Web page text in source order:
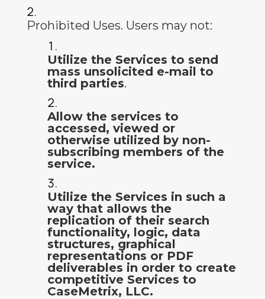
Prohibited Uses. Users may not:
Utilize the Services to send
mass unsolicited e-mail to
third parties.
Allow the services to
accessed, viewed or
otherwise utilized by non-
subscribing members of the
service.
Utilize the Services in such a
way that allows the
replication of their search
functionality, logic, data
structures, graphical
representations or PDF
deliverables in order to create
competitive Services to
CaseMetrix, LLC.